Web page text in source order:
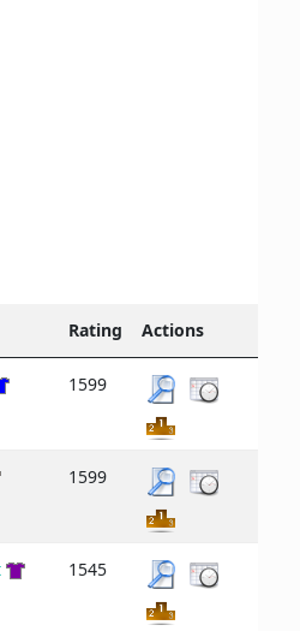
Rating Actions
1599
1599
1545